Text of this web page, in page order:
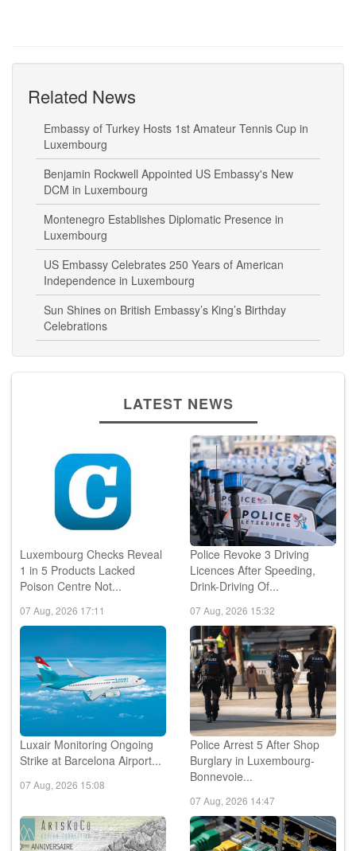
Related News
Embassy of Turkey Hosts 1st Amateur Tennis Cup in
Luxembourg
Benjamin Rockwell Appointed US Embassy's New
DCM in Luxembourg
Montenegro Establishes Diplomatic Presence in
Luxembourg
US Embassy Celebrates 250 Years of American
Independence in Luxembourg
Sun Shines on British Embassy’s King’s Birthday
Celebrations
LATEST NEWS
Luxembourg Checks Reveal
1 in 5 Products Lacked
Poison Centre Not...
07 Aug, 2026 17:11
Police Revoke 3 Driving
Licences After Speeding,
Drink-Driving Of...
07 Aug, 2026 15:32
Luxair Monitoring Ongoing
Strike at Barcelona Airport...
07 Aug, 2026 15:08
Police Arrest 5 After Shop
Burglary in Luxembourg-
Bonnevoie...
07 Aug, 2026 14:47